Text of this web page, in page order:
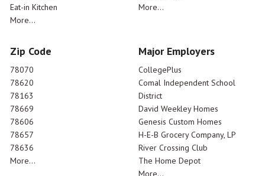
Eat-in Kitchen
More...
More...
Zip Code
78070
78620
78163
78669
78606
78657
78636
More...
Major Employers
CollegePlus
Comal Independent School
District
David Weekley Homes
Genesis Custom Homes
H-E-B Grocery Company, LP
River Crossing Club
The Home Depot
More...